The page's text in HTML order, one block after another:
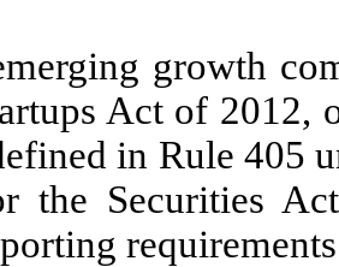
growth
Act of 2012,
in Rule 405
the Securities